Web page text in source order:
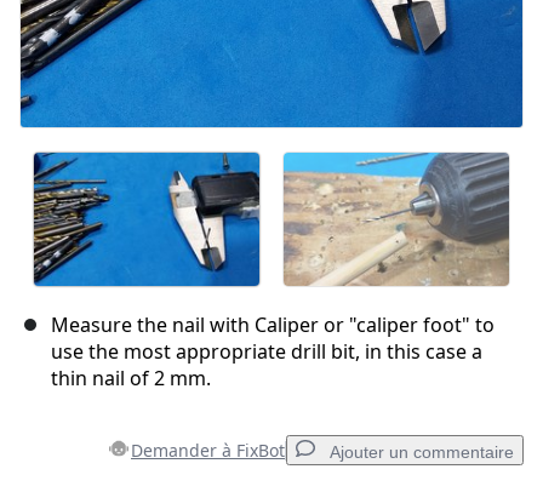
Measure the nail with Caliper or "caliper foot" to
use the most appropriate drill bit, in this case a
thin nail of 2 mm.
Demander à FixBot Ajouter un commentaire